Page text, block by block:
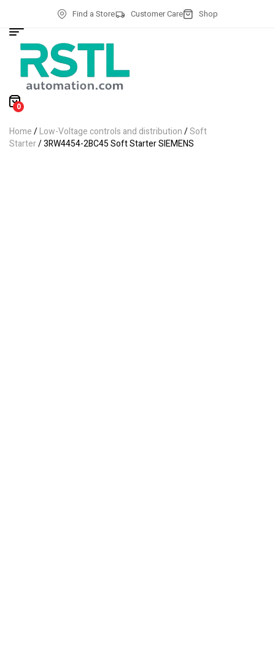
Find a Store Customer Care Shop
0
Home/Low-Voltage controls and distribution/Soft
Starter/ 3RW4454-2BC45 Soft Starter SIEMENS